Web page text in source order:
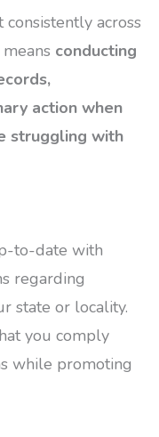
consistently across
conducting
action when
struggling with
to-date with
regarding
state or locality.
you comply
while promoting